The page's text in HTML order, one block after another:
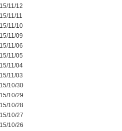
11/12
11/11
11/10
11/09
11/06
11/05
11/04
11/03
10/30
10/29
10/28
10/27
10/26